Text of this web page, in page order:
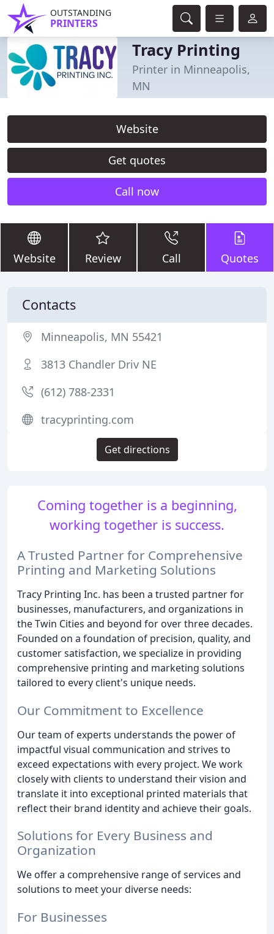
OUTSTANDING
PRINTERS
Tracy Printing
Printer in Minneapolis,
MN
Website
Get quotes
Call now
Website Review Call Quotes
Coming together is a beginning,
working together is success.
A Trusted Partner for Comprehensive
Printing and Marketing Solutions
Tracy Printing Inc. has been a trusted partner for
businesses, manufacturers, and organizations in
the Twin Cities and beyond for over three decades.
Founded on a foundation of precision, quality, and
customer satisfaction, we specialize in providing
comprehensive printing and marketing solutions
tailored to every client's unique needs.
Our Commitment to Excellence
Our team of experts understands the power of
impactful visual communication and strives to
exceed expectations with every project. We work
closely with clients to understand their vision and
translate it into exceptional printed materials that
reflect their brand identity and achieve their goals.
Solutions for Every Business and
Organization
We offer a comprehensive range of services and
solutions to meet your diverse needs:
For Businesses
Contacts
Minneapolis, MN 55421
3813 Chandler Driv NE
(612) 788-2331
tracyprinting.com
Get directions